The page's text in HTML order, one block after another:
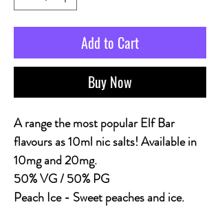
Add to Cart
Buy Now
A range the most popular Elf Bar
flavours as 10ml nic salts! Available in
10mg and 20mg.
50% VG / 50% PG
Peach Ice- Sweet peaches and ice.